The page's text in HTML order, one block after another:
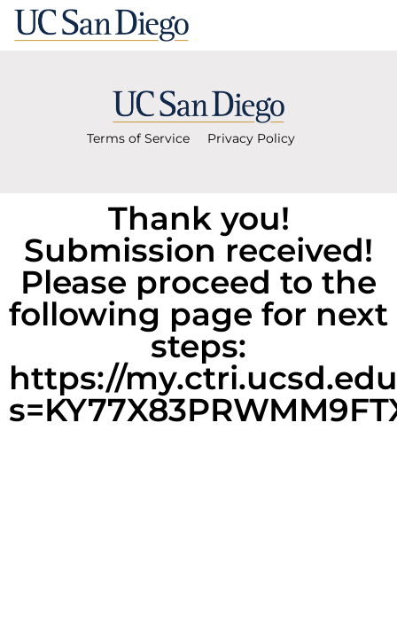
Terms of Service Privacy Policy
Thank you!
Submission received!
Please proceed to the
following page for next
steps:
https://